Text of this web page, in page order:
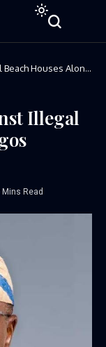
Houses Along
Illegal
Mins Read